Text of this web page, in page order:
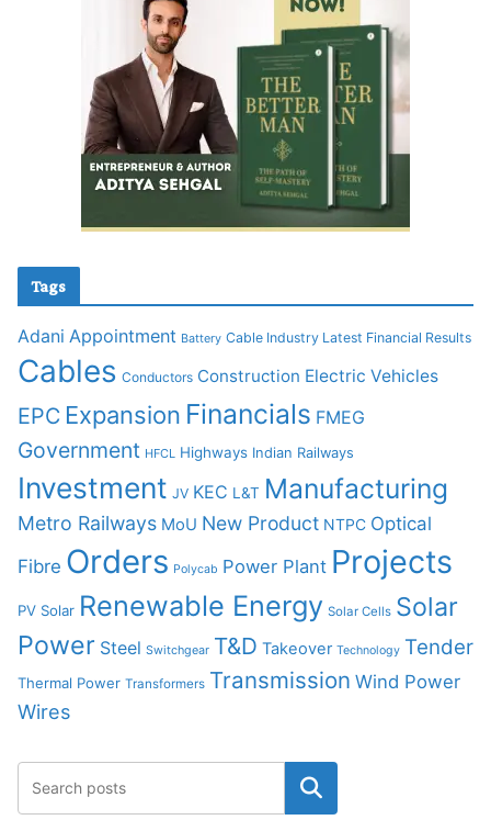
Tags
Adani Appointment Battery Cable Industry Latest Financial Results
Cables Conductors Construction Electric Vehicles
EPC Expansion Financials FMEG
Government HFCL Highways Indian Railways
Investment JV KEC L&T Manufacturing
Metro Railways MoU New Product NTPC Optical
Fibre Orders Polycab Power Plant Projects
PV Solar Renewable Energy Solar Cells Solar
Power Steel Switchgear T&D Takeover Technology Tender
Thermal Power Transformers Transmission Wind Power
Wires